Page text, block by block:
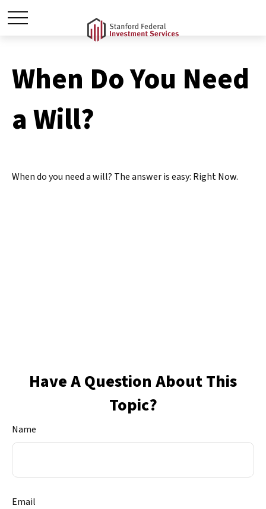
When Do You Need
a Will?
When do you need a will? The answer is easy: Right Now.
Have A Question About This
Topic?
Name
Email